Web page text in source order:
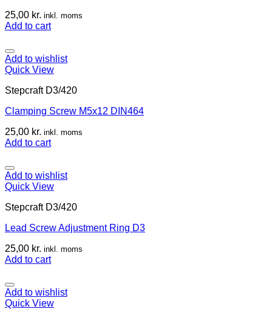
25,00 kr. inkl. moms
Add to cart
Add to wishlist
Quick View
Stepcraft D3/420
Clamping Screw M5x12 DIN464
25,00 kr. inkl. moms
Add to cart
Add to wishlist
Quick View
Stepcraft D3/420
Lead Screw Adjustment Ring D3
25,00 kr. inkl. moms
Add to cart
Add to wishlist
Quick View